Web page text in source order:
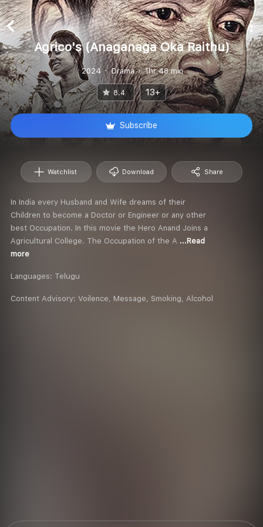
Agrico's (Anaganaga Oka Raithu)
2024 Drama 1hr 48 min
8.4 13+
Subscribe
Watchlist Download Share
In India every Husband and Wife dreams of their
Children to become a Doctor or Engineer or any other
best Occupation. In this movie the Hero Anand Joins a
Agricultural College. The Occupation of the A ...Read
more
Languages: Telugu
Content Advisory: Voilence, Message, Smoking, Alcohol